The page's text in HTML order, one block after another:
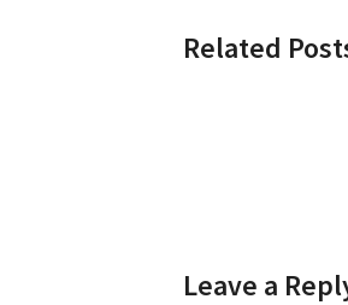
Related
Leave a